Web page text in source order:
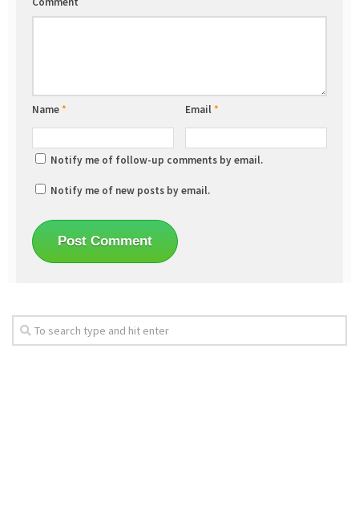
Name* Email*
Notify me of follow-up comments by email.
Notify me of new posts by email.